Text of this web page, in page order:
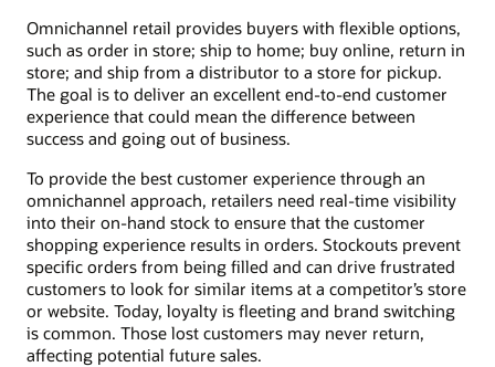
Omnichannel retail provides buyers with flexible options,
such as order in store; ship to home; buy online, return in
store; and ship from a distributor to a store for pickup.
The goal is to deliver an excellent end-to-end customer
experience that could mean the difference between
success and going out of business.
To provide the best customer experience through an
omnichannel approach, retailers need real-time visibility
into their on-hand stock to ensure that the customer
shopping experience results in orders. Stockouts prevent
specific orders from being filled and can drive frustrated
customers to look for similar items at a competitor’s store
or website. Today, loyalty is fleeting and brand switching
is common. Those lost customers may never return,
affecting potential future sales.